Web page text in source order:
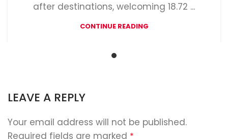
after destinations, welcoming 18.72 ...
CONTINUE READING
LEAVE A REPLY
Your email address will not be published.
Required fields are marked *